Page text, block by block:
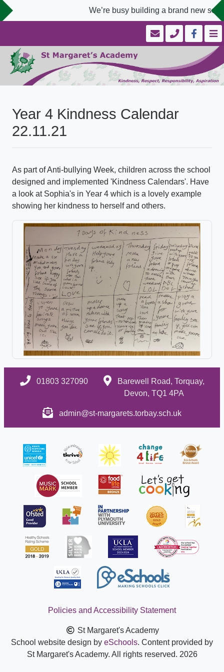
We’re busy building a brand new
Year 4 Kindness Calendar
22.11.21
As part of Anti-bullying Week, children across the school
designed and implemented 'Kindness Calendars'. Have
a look at Sophia's in Year 4 which is a lovely example
showing her kindness to herself and others.
01803 327090
Barewell Road, Torquay,
Devon, TQ1 4PA
admin@st-margarets.torbay.sch.uk
Policies and Accessibility Statement
St Margaret's Academy
School website design by eSchools. Content provided by
St Margaret's Academy. All rights reserved. 2026